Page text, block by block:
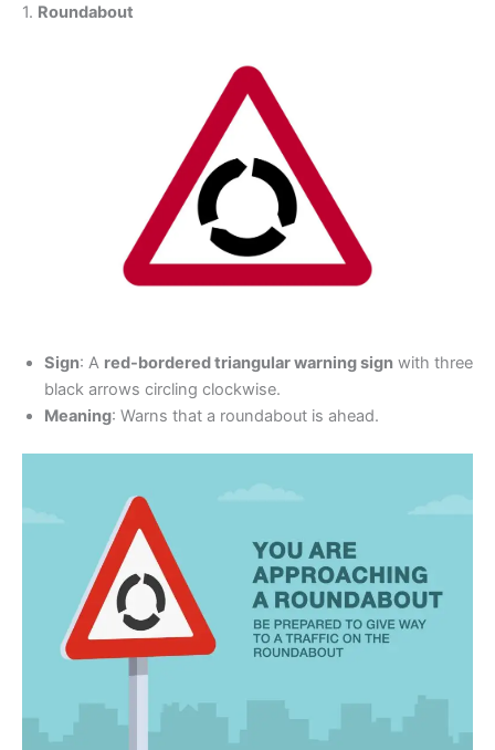
1. Roundabout
Sign: A red-bordered triangular warning sign with three
black arrows circling clockwise.
Meaning: Warns that a roundabout is ahead.